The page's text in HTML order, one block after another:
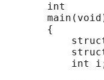
       int
       {
int